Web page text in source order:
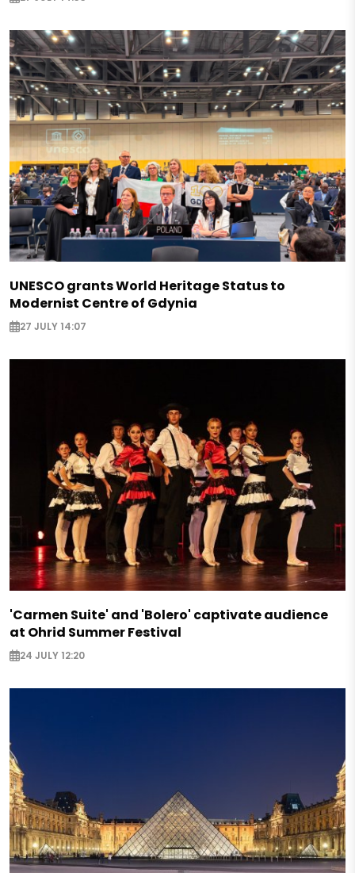
UNESCO grants World Heritage Status to
Modernist Centre of Gdynia
27 JULY 14:07
'Carmen Suite' and 'Bolero' captivate audience
at Ohrid Summer Festival
24 JULY 12:20